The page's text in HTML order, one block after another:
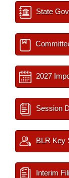
State
2027
Session
BLR Key
Interim